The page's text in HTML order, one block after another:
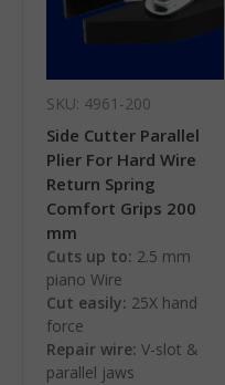
SKU: 4961-200
Side Cutter Parallel
Plier For Hard Wire
Return Spring
Comfort Grips 200
mm
Cuts up to: 2.5 mm
piano Wire
Cut easily: 25X hand
force
Repair wire: V-slot &
parallel jaws